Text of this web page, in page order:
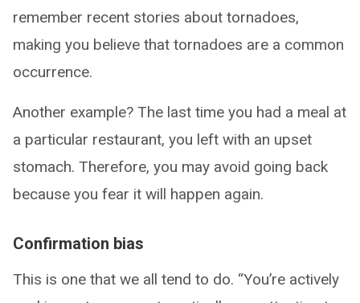
remember recent stories about tornadoes,
making you believe that tornadoes are a common
occurrence.
Another example? The last time you had a meal at
a particular restaurant, you left with an upset
stomach. Therefore, you may avoid going back
because you fear it will happen again.
Confirmation bias
This is one that we all tend to do. “You’re actively